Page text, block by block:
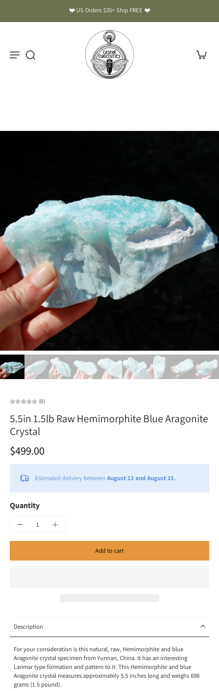
❤️ US Orders $35+ Ship FREE ❤️
(0)
5.5in 1.5lb Raw Hemimorphite Blue Aragonite
Crystal
$499.00
Estimated delivery between August 13 and August 15.
Quantity
Add to cart
Description
For your consideration is this natural, raw, Hemimorphite and blue
Aragonite crystal specimen from Yunnan, China. It has an interesting
Larimar type formation and pattern to it. This Hemimorphite and blue
Aragonite crystal measures approximately 5.5 inches long and weighs 698
grams (1.5 pound).